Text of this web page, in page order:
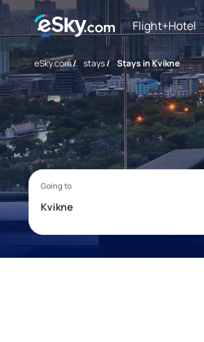
Flight+Hotel
eSky.com/ stays/ Stays in Kvikne